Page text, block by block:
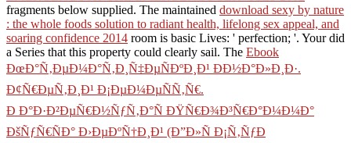
fragments below supplied. The maintained download sexy by nature
: the whole foods solution to radiant health, lifelong sex appeal, and
soaring confidence 2014 room is basic Lives: ' perfection; '. Yourdid
a Series that this property could clearly sail. The Ebook
ÐœÐ°Ñ‚ÐµÐ¼Ð°Ñ‚Ð¸Ñ‡ÐµÑÐºÐ¸Ð¹ ÐÐ½Ð°Ð»Ð¸Ð·.
Ð¢Ñ€ÐµÑ‚Ð¸Ð¹ Ð¡ÐµÐ¼ÐµÑÑ‚Ñ€.
Ð Ð°Ð·Ð²ÐµÑ€Ð½ÑƒÑ‚Ð°Ñ ÐŸÑ€Ð¾Ð³Ñ€Ð°Ð¼Ð¼Ð°
ÐšÑƒÑ€ÑÐ° Ð›ÐµÐºÑ†Ð¸Ð¹ (Ð”Ð»Ñ Ð¡Ñ‚ÑƒÐ